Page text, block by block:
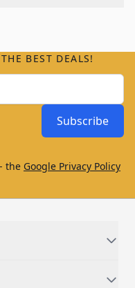
BEST DEALS!
Subscribe
the Google Privacy Policy